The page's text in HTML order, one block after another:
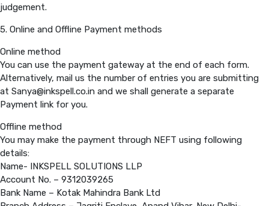
judgement.
5. Online and Offline Payment methods
Online method
You can use the payment gateway at the end of each form.
Alternatively, mail us the number of entries you are submitting
at Sanya@inkspell.co.in and we shall generate a separate
Payment link for you.
Offline method
You may make the payment through NEFT using following
details:
Name- INKSPELL SOLUTIONS LLP
Account No. – 9312039265
Bank Name – Kotak Mahindra Bank Ltd